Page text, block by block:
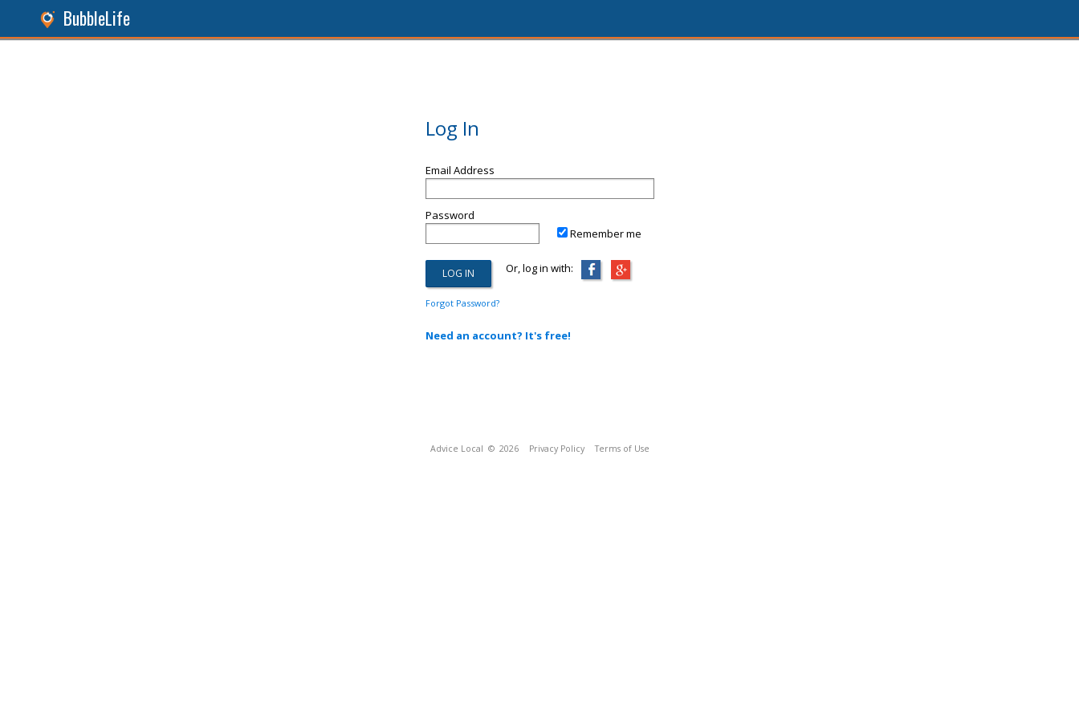
BubbleLife
Log In
Email Address
Password
Remember me
Or, log in with:
Forgot Password?
Need an account? It's free!
Advice Local © 2026 Privacy Policy Terms of Use